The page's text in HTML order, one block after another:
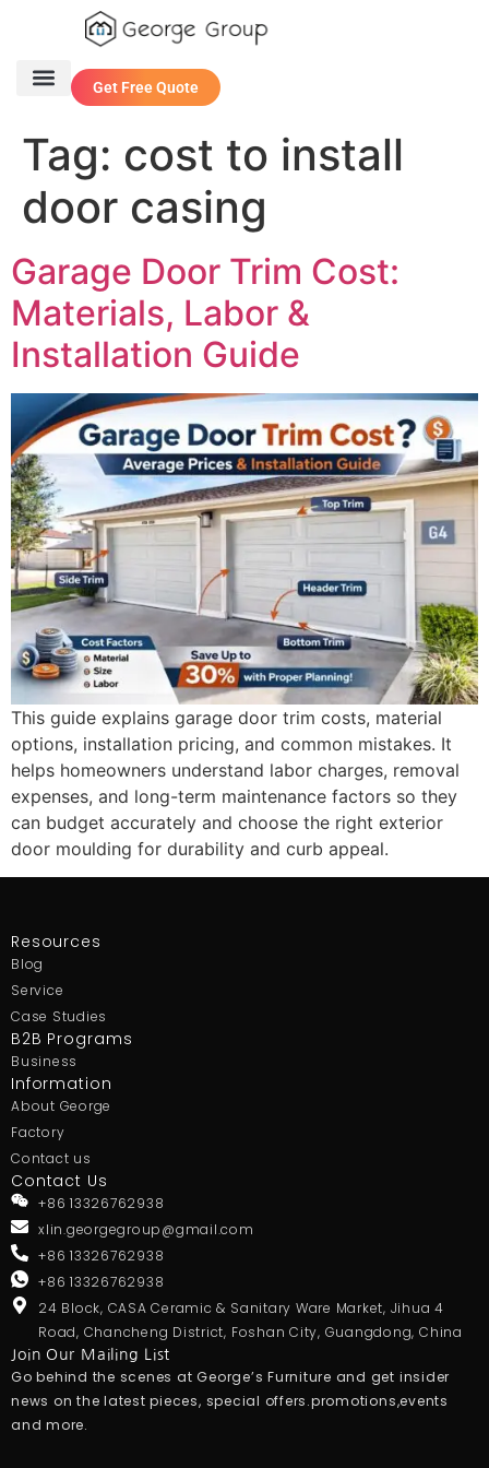
Get Free Quote
Tag: cost to install
door casing
Garage Door Trim Cost:
Materials, Labor &
Installation Guide
This guide explains garage door trim costs, material
options, installation pricing, and common mistakes. It
helps homeowners understand labor charges, removal
expenses, and long-term maintenance factors so they
can budget accurately and choose the right exterior
door moulding for durability and curb appeal.
Resources
Blog
Service
Case Studies
B2B Programs
Business
Information
About George
Factory
Contact us
Contact Us
+86 13326762938
xlin.georgegroup@gmail.com
+86 13326762938
+86 13326762938
24 Block, CASA Ceramic & Sanitary Ware Market, Jihua 4
Road, Chancheng District, Foshan City, Guangdong, China
Join Our Mailing List
Go behind the scenes at George’s Furniture and get insider
news on the latest pieces, special offers.promotions,events
and more.